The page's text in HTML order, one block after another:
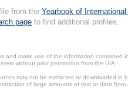
from the Yearbook of
page to find additional profiles.
and make use of the information contained
without prior permission from the UIA.
may not be extracted or downloaded
of large amounts of text or data